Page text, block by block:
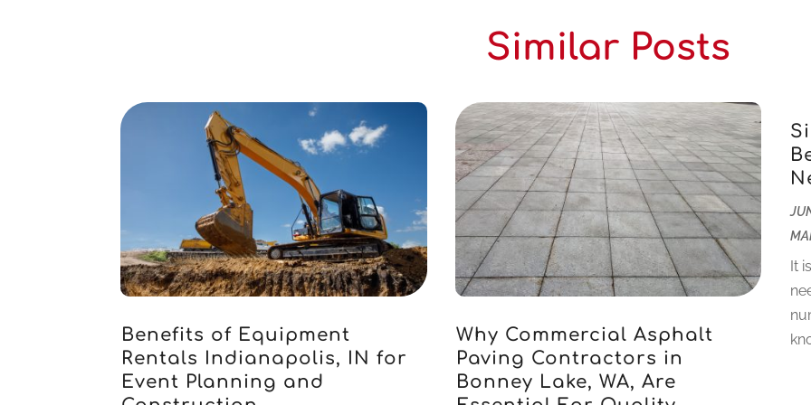
Similar Posts
Benefits of Equipment
Rentals Indianapolis, IN for
Event Planning and
Why Commercial Asphalt
Paving Contractors in
Bonney Lake, WA, Are
It